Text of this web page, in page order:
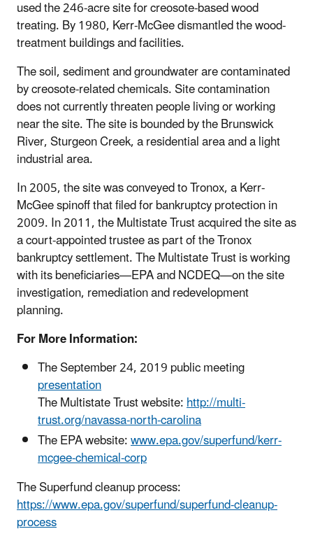
used the 246-acre site for creosote-based wood
treating. By 1980, Kerr-McGee dismantled the wood-
treatment buildings and facilities.
The soil, sediment and groundwater are contaminated
by creosote-related chemicals. Site contamination
does not currently threaten people living or working
near the site. The site is bounded by the Brunswick
River, Sturgeon Creek, a residential area and a light
industrial area.
In 2005, the site was conveyed to Tronox, a Kerr-
McGee spinoff that filed for bankruptcy protection in
2009. In 2011, the Multistate Trust acquired the site as
a court-appointed trustee as part of the Tronox
bankruptcy settlement. The Multistate Trust is working
with its beneficiaries—EPA and NCDEQ—on the site
investigation, remediation and redevelopment
planning.
For More Information:
The September 24, 2019 public meeting
presentation
The Multistate Trust website:http://multi-
trust.org/navassa-north-carolina
The EPA website:www.epa.gov/superfund/kerr-
mcgee-chemical-corp
The Superfund cleanup process:
https://www.epa.gov/superfund/superfund-cleanup-
process